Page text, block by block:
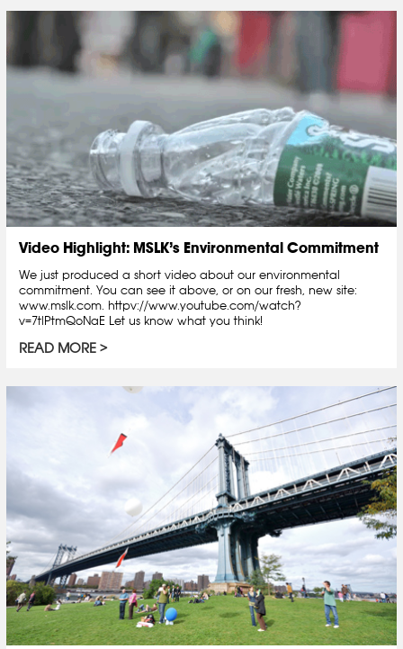
Video Highlight: MSLK’s Environmental Commitment
We just produced a short video about our environmental
commitment. You can see it above, or on our fresh, new site:
www.mslk.com. httpv://www.youtube.com/watch?
v=7tlPtmQoNaE Let us know what you think!
READ MORE